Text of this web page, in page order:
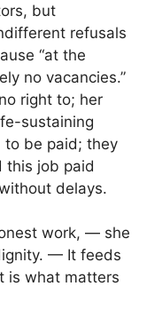
but
refusals
“at the
no vacancies.”
right to; her
sustaining
to be paid; they
this job paid
delays.
work, — she
— It feeds
is what matters